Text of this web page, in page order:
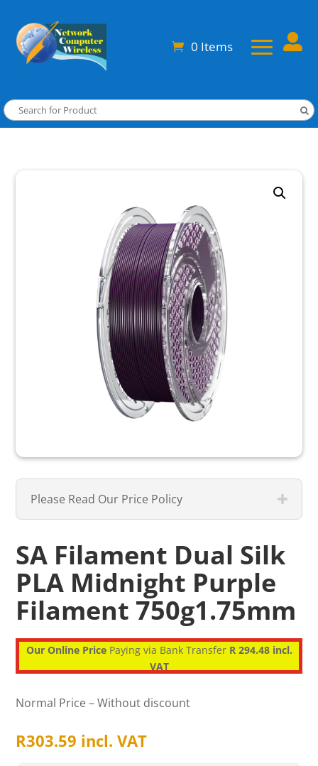
0 Items 
Please Read Our Price Policy
SA Filament Dual Silk
PLA Midnight Purple
Filament 750g1.75mm
Our Online PricePaying via Bank Transfer R 294.48 incl.
VAT
Normal Price – Without discount
R303.59 incl. VAT